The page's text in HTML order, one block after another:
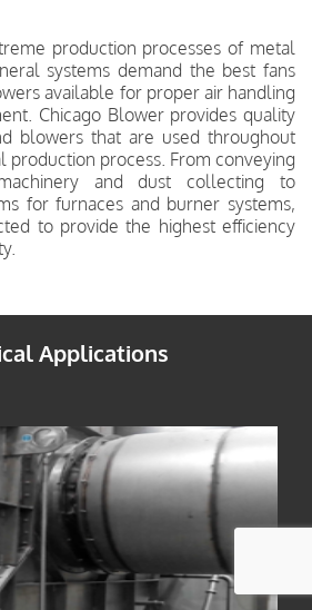
production processes of metal
systems demand the best fans
available for proper air handling
Chicago Blower provides quality
blowers that are used throughout
production process. From conveying
and dust collecting to
for furnaces and burner systems,
to provide the highest efficiency
Applications